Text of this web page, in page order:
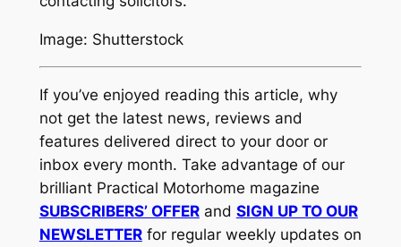
Image: Shutterstock
If you’ve enjoyed reading this article, why
not get the latest news, reviews and
features delivered direct to your door or
inbox every month. Take advantage of our
brilliant Practical Motorhome magazine
SUBSCRIBERS’ OFFERand SIGN UP TO OUR
NEWSLETTERfor regular weekly updates on